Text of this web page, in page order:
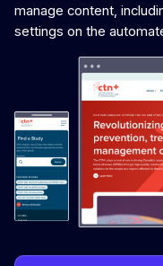
manage content,
settings on the